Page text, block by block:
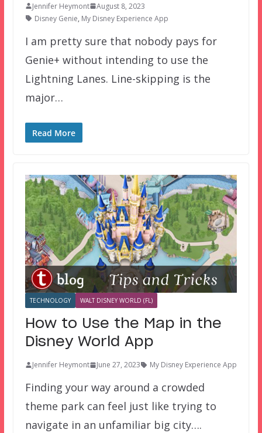
Jennifer Heymont
August 8, 2023
Disney Genie, My Disney Experience App
I am pretty sure that nobody pays for
Genie+ without intending to use the
Lightning Lanes. Line-skipping is the
major…
Read More
TECHNOLOGY WALT DISNEY WORLD (FL)
How to Use the Map in the
Disney World App
Jennifer Heymont June 27, 2023 My Disney Experience App
Finding your way around a crowded
theme park can feel just like trying to
navigate in an unfamiliar big city….